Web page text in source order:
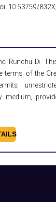
10.53759/
Runchu Di.
terms of the
medium,